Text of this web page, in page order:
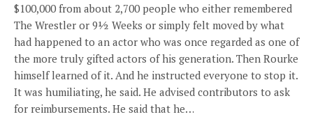
$100,000 from about 2,700 people who either remembered
The Wrestler or 9½ Weeks or simply felt moved by what
had happened to an actor who was once regarded as one of
the more truly gifted actors of his generation. Then Rourke
himself learned of it. And he instructed everyone to stop it.
It was humiliating, he said. He advised contributors to ask
for reimbursements. He said that he…